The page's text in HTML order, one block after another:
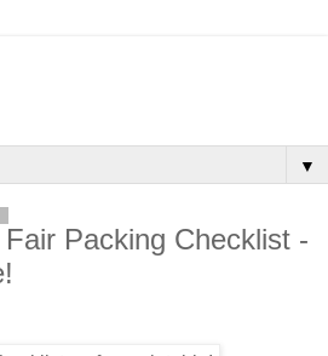
▼
Packing Checklist -